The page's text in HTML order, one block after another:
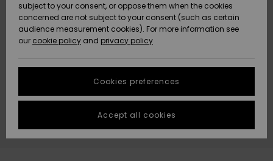
New
Arrivals
Highlights
New
Arrivals
Highlights
Community
HELP &
CONTACT
Data Protection
Start a
conversation
fastest answer
to your
question.
STORELOCATOR
GIFTCARDS
subject to your consent, or oppose them when the cookies
concerned are not subject to your consent (such as certain
audience measurement cookies). For more information see
our cookie policy and privacy policy
Cookies preferences
Accept all cookies